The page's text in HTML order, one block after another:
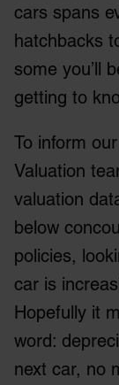
cars spans
hatchbacks
some you’ll
getting to
To inform
Valuation
valuation
below
policies,
car is
Hopefully it
word:
next car, no